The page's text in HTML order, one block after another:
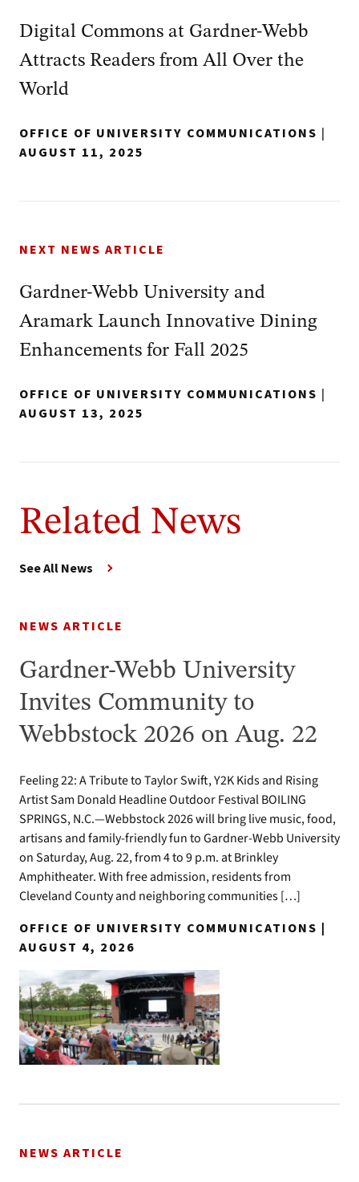
Digital Commons at Gardner-Webb
Attracts Readers from All Over the
World
OFFICE OF UNIVERSITY COMMUNICATIONS |
AUGUST 11, 2025
NEXT NEWS ARTICLE
Gardner-Webb University and
Aramark Launch Innovative Dining
Enhancements for Fall 2025
OFFICE OF UNIVERSITY COMMUNICATIONS |
AUGUST 13, 2025
Related News
See All News
NEWS ARTICLE
Gardner-Webb University
Invites Community to
Webbstock 2026 on Aug. 22
Feeling 22: A Tribute to Taylor Swift, Y2K Kids and Rising
Artist Sam Donald Headline Outdoor Festival BOILING
SPRINGS, N.C.—Webbstock 2026 will bring live music, food,
artisans and family-friendly fun to Gardner-Webb University
on Saturday, Aug. 22, from 4 to 9 p.m. at Brinkley
Amphitheater. With free admission, residents from
Cleveland County and neighboring communities […]
OFFICE OF UNIVERSITY COMMUNICATIONS |
AUGUST 4, 2026
NEWS ARTICLE